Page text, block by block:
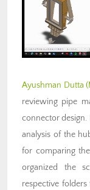
Ayushman Dutta
reviewing pipe
connector design.
analysis of the
for comparing
organized the
respective